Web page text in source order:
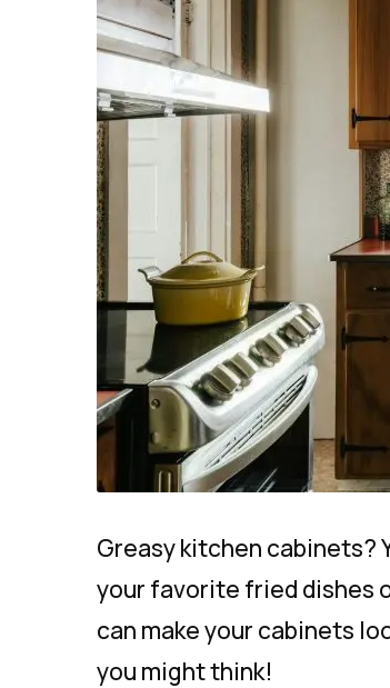
Greasy kitchen cabinets?
your favorite fried dishes
can make your cabinets
you might think!